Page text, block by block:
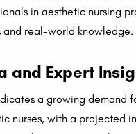
in aesthetic nursing
and real-world knowledge.
and Expert
a growing demand
nurses, with a projected